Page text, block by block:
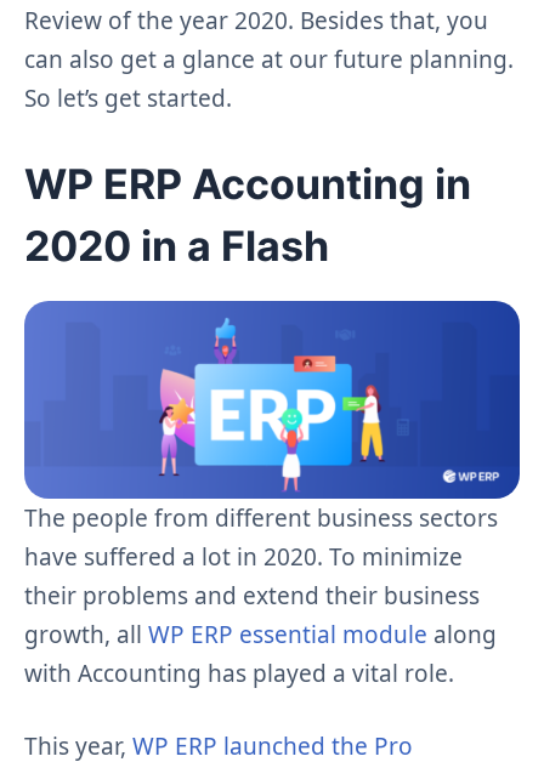
Review of the year 2020. Besides that, you
can also get a glance at our future planning.
So let’s get started.
WP ERP Accounting in
2020 in a Flash
The people from different business sectors
have suffered a lot in 2020. To minimize
their problems and extend their business
growth, all WP ERP essential module along
with Accounting has played a vital role.
This year, WP ERP launched the Pro